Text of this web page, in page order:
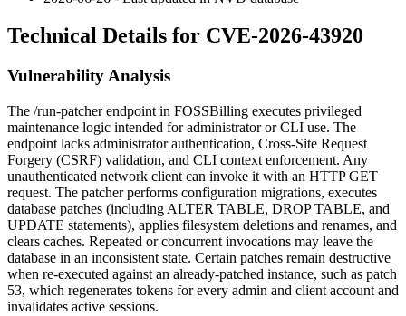
Technical Details for CVE-2026-43920
Vulnerability Analysis
The /run-patcherendpoint in FOSSBilling executes privileged
maintenance logic intended for administrator or CLI use. The
endpoint lacks administrator authentication, Cross-Site Request
Forgery (CSRF) validation, and CLI context enforcement. Any
unauthenticated network client can invoke it with an HTTP GET
request. The patcher performs configuration migrations, executes
database patches (including ALTER TABLE, DROP TABLE, and
UPDATE statements), applies filesystem deletions and renames, and
clears caches. Repeated or concurrent invocations may leave the
database in an inconsistent state. Certain patches remain destructive
when re-executed against an already-patched instance, such as patch
53, which regenerates tokens for every admin and client account and
invalidates active sessions.